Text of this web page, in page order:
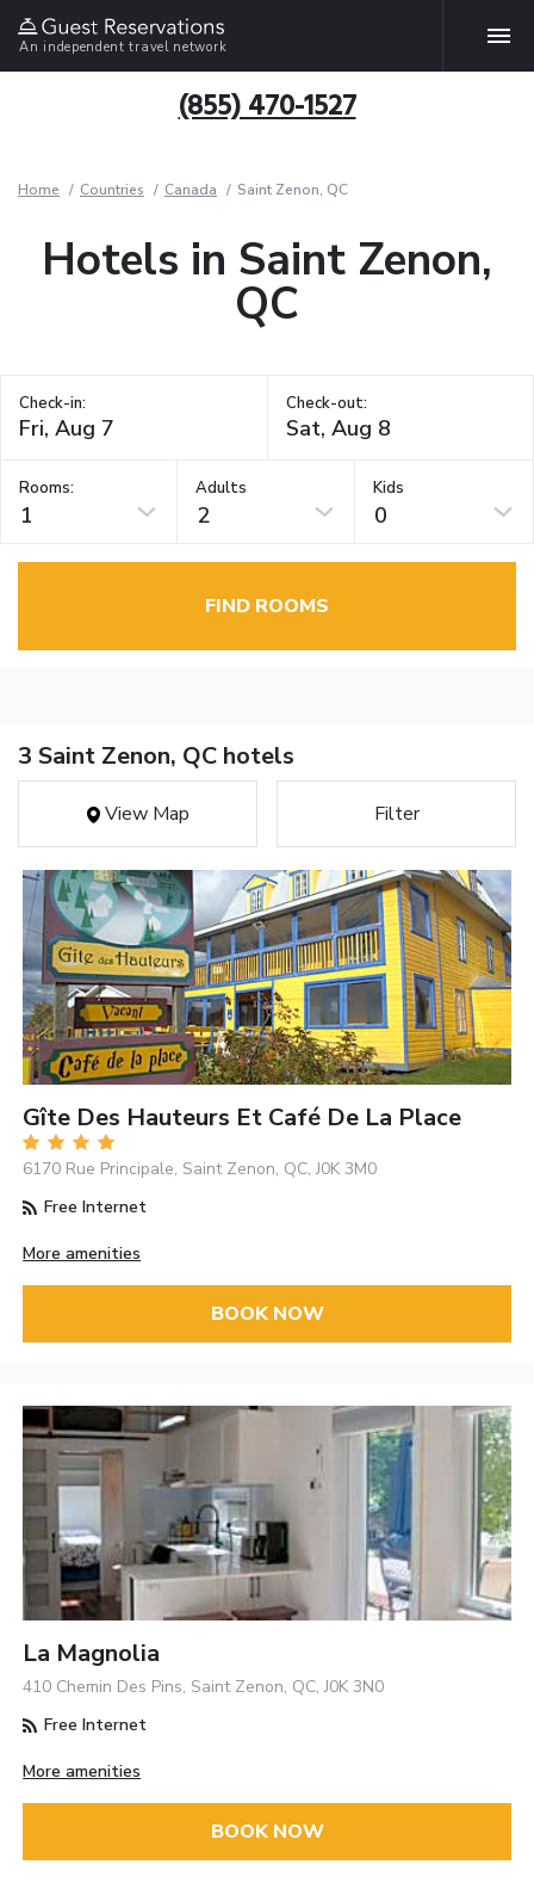
An independent travel network
(855) 470-1527
Home Countries Canada Saint Zenon, QC
Hotels in Saint Zenon,
QC
Check-in: Check-out:
Rooms:
1
Adults
2
Kids
0
FIND ROOMS
3 Saint Zenon, QC hotels
View Map Filter
Gîte Des Hauteurs Et Café De La Place
6170 Rue Principale, Saint Zenon, QC, J0K 3M0
Free Internet
More amenities
BOOK NOW
La Magnolia
410 Chemin Des Pins, Saint Zenon, QC, J0K 3N0
Free Internet
More amenities
BOOK NOW